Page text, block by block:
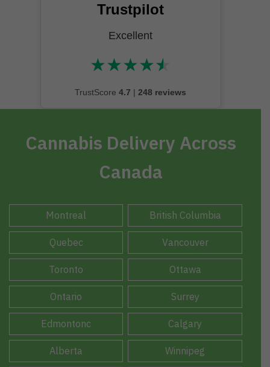
Trustpilot
Excellent
★★★★★
★★★★★
TrustScore 4.7 | 248 reviews
Cannabis Delivery Across
Canada
Montreal British Columbia
Quebec Vancouver
Toronto Ottawa
Ontario Surrey
Edmontonc Calgary
Alberta Winnipeg